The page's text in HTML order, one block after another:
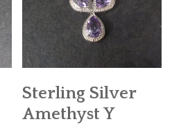
Sterling Silver
Amethyst Y